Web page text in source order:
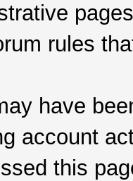
rules
have
account
this